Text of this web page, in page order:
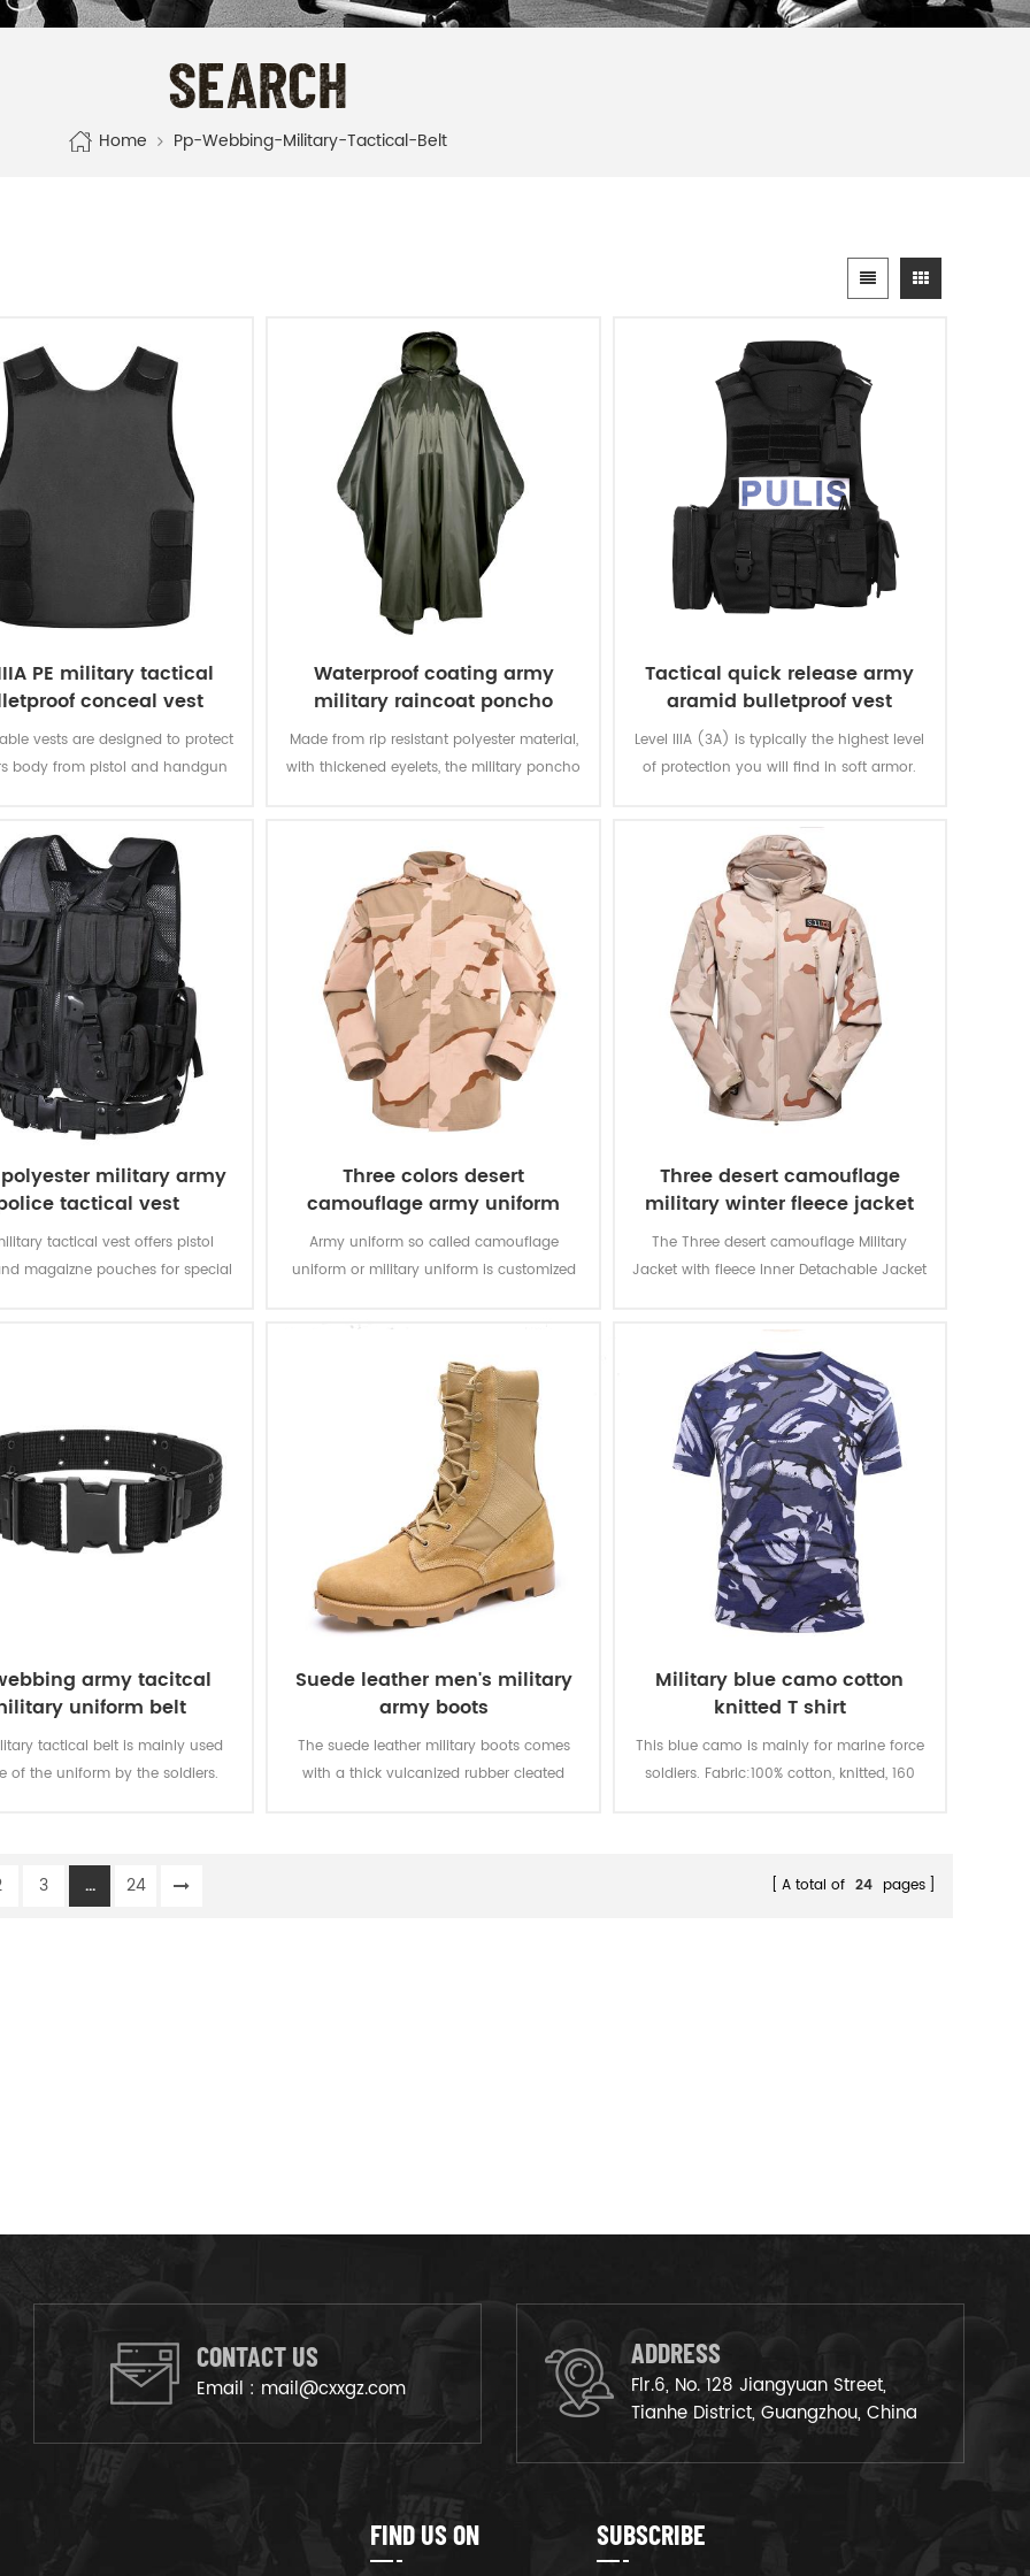
SEARCH
Home Pp-Webbing-Military-Tactical-Belt
PE military tactical
conceal vest
vests are designed to protect
body from pistol and handgun
Waterproof coating army
military raincoat poncho
Made from rip resistant polyester material,
with thickened eyelets, the military poncho
resistant to abrasion and tearing.
Tactical quick release army
aramid bulletproof vest
Level IIIA (3A) is typically the highest level
of protection you will find in soft armor.
from a BB gun to a .44 magnum. That is
great protection. Don't settle for other vests
that offer level IIA or level II.
polyester military army
tactical vest
tactical vest offers pistol
magaizne pouches for special
Three colors desert
camouflage army uniform
Army uniform so called camouflage
uniform or military uniform is customized
tasks with camouflage protection and lots
training.
Three desert camouflage
military winter fleece jacket
The Three desert camouflage Military
Jacket with fleece Inner Detachable Jacket
weaving.
army tacitcal
uniform belt
tactical belt is mainly used
of the uniform by the soldiers.
Suede leather men's military
army boots
The suede leather military boots comes
with a thick vulcanized rubber cleated
Military blue camo cotton
knitted T shirt
This blue camo is mainly for marine force
soldiers. Fabric:100% cotton, knitted, 160
is level 3-4
3 ... 24 A total of 24 pages
CONTACT US
Email : mail@cxxgz.com
ADDRESS
Flr.6, No. 128 Jiangyuan Street,
Tianhe District, Guangzhou, China
FIND US ON SUBSCRIBE